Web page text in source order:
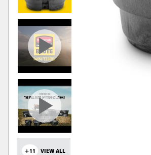
+11 VIEW ALL